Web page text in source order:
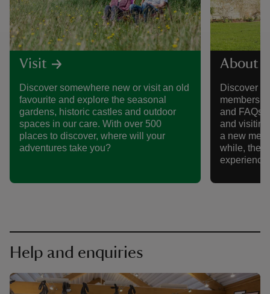
Visit
Discover somewhere new or visit an old
favourite and explore the seasonal
gardens, historic castles and outdoor
spaces in our care. With over 500
places to discover, where will your
adventures take you?
About
Discover
and FAQs,
and visiting
a new
while,
experience
Help and enquiries